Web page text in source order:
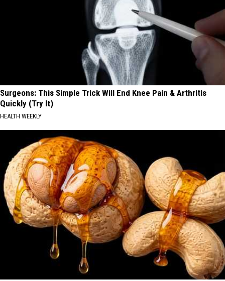
Surgeons: This Simple Trick Will End Knee Pain & Arthritis
Quickly (Try It)
HEALTH WEEKLY